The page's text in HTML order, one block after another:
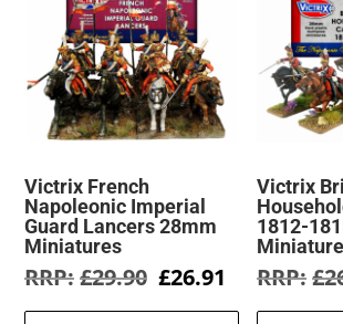
Victrix French
Napoleonic Imperial
Guard Lancers 28mm
Miniatures
£29.90 Original
£26.91 Current
Victrix
1812-
£